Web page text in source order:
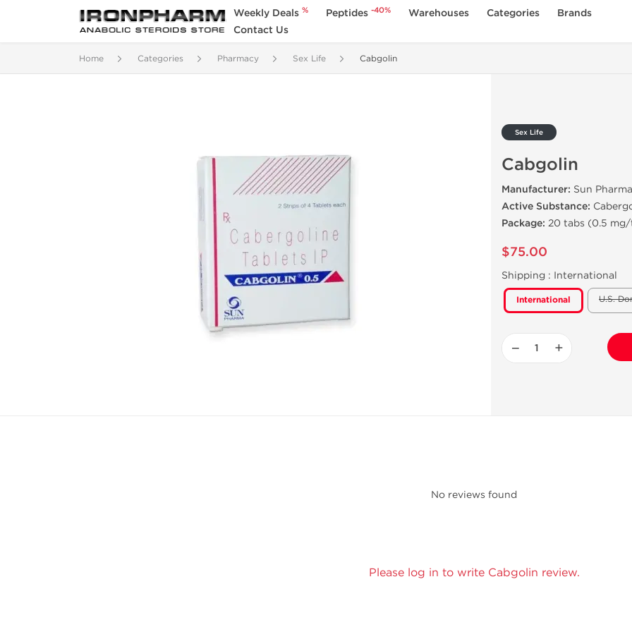
Weekly Deals% Peptides-40% Warehouses Categories
Brands
Contact Us
Home Categories Pharmacy Sex Life Cabgolin
Sex Life
Cabgolin
Manufacturer: Sun Pharma
Active Substance:
Package: 20 tabs (0.5
$75.00
Shipping : International
International U.S.
− +
No reviews found
Please log in to write Cabgolin review.